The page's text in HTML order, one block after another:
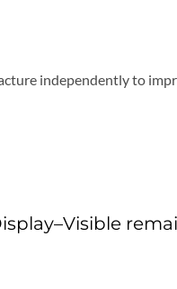
independently to